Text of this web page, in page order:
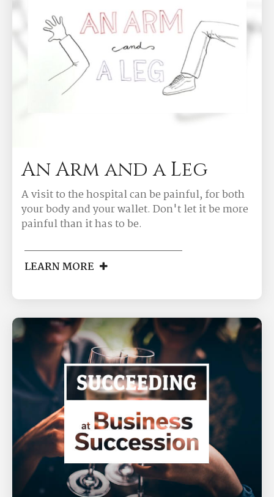
An Arm and a Leg
A visit to the hospital can be painful, for both
your body and your wallet. Don't let it be more
painful than it has to be.
LEARN MORE